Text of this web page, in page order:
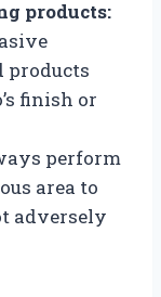
products:
products
finish or
perform
area to
adversely